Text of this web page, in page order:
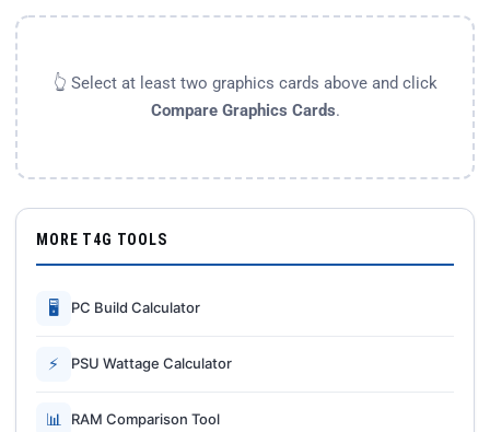
👆 Select at least two graphics cards above and click
Compare Graphics Cards.
MORE T4G TOOLS
🖥 PC Build Calculator
⚡ PSU Wattage Calculator
📊 RAM Comparison Tool